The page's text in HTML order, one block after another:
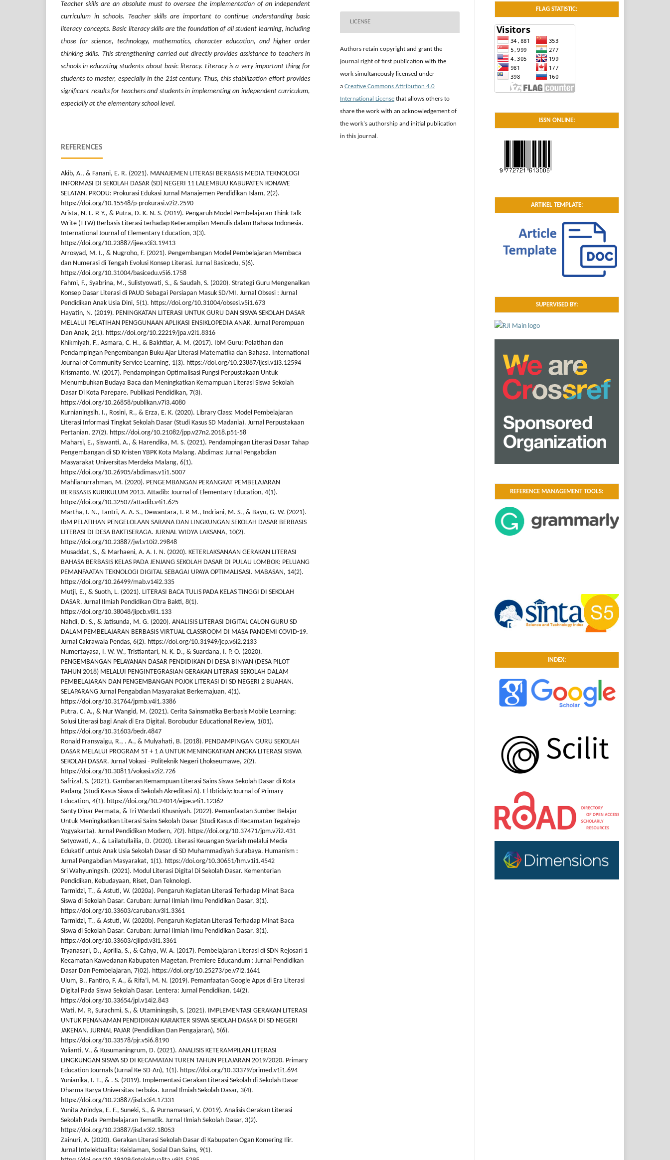
Teacher skills are an absolute must to oversee the implementation of an independent
curriculum in schools. Teacher skills are important to continue understanding basic
literacy concepts. Basic literacy skills are the foundation of all student learning, including
those for science, technology, mathematics, character education, and higher order
thinking skills. This strengthening carried out directly provides assistance to teachers in
schools in educating students about basic literacy. Literacy is a very important thing for
students to master, especially in the 21st century. Thus, this stabilization effort provides
significant results for teachers and students in implementing an independent curriculum,
especially at the elementary school level.
REFERENCES
Akib, A., & Fanani, E. R. (2021). MANAJEMEN LITERASI BERBASIS MEDIA TEKNOLOGI
INFORMASI DI SEKOLAH DASAR (SD) NEGERI 11 LALEMBUU KABUPATEN KONAWE
SELATAN. PRODU: Prokurasi Edukasi Jurnal Manajemen Pendidikan Islam, 2(2).
https://doi.org/10.15548/p-prokurasi.v2i2.2590
Arista, N. L. P. Y., & Putra, D. K. N. S. (2019). Pengaruh Model Pembelajaran Think Talk
Write (TTW) Berbasis Literasi terhadap Keterampilan Menulis dalam Bahasa Indonesia.
International Journal of Elementary Education, 3(3).
https://doi.org/10.23887/ijee.v3i3.19413
Arrosyad, M. I., & Nugroho, F. (2021). Pengembangan Model Pembelajaran Membaca
dan Numerasi di Tengah Evolusi Konsep Literasi. Jurnal Basicedu, 5(6).
https://doi.org/10.31004/basicedu.v5i6.1758
Fahmi, F., Syabrina, M., Sulistyowati, S., & Saudah, S. (2020). Strategi Guru Mengenalkan
Konsep Dasar Literasi di PAUD Sebagai Persiapan Masuk SD/MI. Jurnal Obsesi : Jurnal
Pendidikan Anak Usia Dini, 5(1). https://doi.org/10.31004/obsesi.v5i1.673
Hayatin, N. (2019). PENINGKATAN LITERASI UNTUK GURU DAN SISWA SEKOLAH DASAR
MELALUI PELATIHAN PENGGUNAAN APLIKASI ENSIKLOPEDIA ANAK. Jurnal Perempuan
Dan Anak, 2(1). https://doi.org/10.22219/jpa.v2i1.8316
Khikmiyah, F., Asmara, C. H., & Bakhtiar, A. M. (2017). IbM Guru: Pelatihan dan
Pendampingan Pengembangan Buku Ajar Literasi Matematika dan Bahasa. International
Journal of Community Service Learning, 1(3). https://doi.org/10.23887/ijcsl.v1i3.12594
Krismanto, W. (2017). Pendampingan Optimalisasi Fungsi Perpustakaan Untuk
Menumbuhkan Budaya Baca dan Meningkatkan Kemampuan Literasi Siswa Sekolah
Dasar Di Kota Parepare. Publikasi Pendidikan, 7(3).
https://doi.org/10.26858/publikan.v7i3.4080
Kurnianingsih, I., Rosini, R., & Erza, E. K. (2020). Library Class: Model Pembelajaran
Literasi Informasi Tingkat Sekolah Dasar (Studi Kasus SD Madania). Jurnal Perpustakaan
Pertanian, 27(2). https://doi.org/10.21082/jpp.v27n2.2018.p51-58
Maharsi, E., Siswanti, A., & Harendika, M. S. (2021). Pendampingan Literasi Dasar Tahap
Pengembangan di SD Kristen YBPK Kota Malang. Abdimas: Jurnal Pengabdian
Masyarakat Universitas Merdeka Malang, 6(1).
https://doi.org/10.26905/abdimas.v1i1.5007
Mahlianurrahman, M. (2020). PENGEMBANGAN PERANGKAT PEMBELAJARAN
BERBSASIS KURIKULUM 2013. Attadib: Journal of Elementary Education, 4(1).
https://doi.org/10.32507/attadib.v4i1.625
Martha, I. N., Tantri, A. A. S., Dewantara, I. P. M., Indriani, M. S., & Bayu, G. W. (2021).
IbM PELATIHAN PENGELOLAAN SARANA DAN LINGKUNGAN SEKOLAH DASAR BERBASIS
LITERASI DI DESA BAKTISERAGA. JURNAL WIDYA LAKSANA, 10(2).
https://doi.org/10.23887/jwl.v10i2.29848
Musaddat, S., & Marhaeni, A. A. I. N. (2020). KETERLAKSANAAN GERAKAN LITERASI
BAHASA BERBASIS KELAS PADA JENJANG SEKOLAH DASAR DI PULAU LOMBOK: PELUANG
PEMANFAATAN TEKNOLOGI DIGITAL SEBAGAI UPAYA OPTIMALISASI. MABASAN, 14(2).
https://doi.org/10.26499/mab.v14i2.335
Mutji, E., & Suoth, L. (2021). LITERASI BACA TULIS PADA KELAS TINGGI DI SEKOLAH
DASAR. Jurnal Ilmiah Pendidikan Citra Bakti, 8(1).
https://doi.org/10.38048/jipcb.v8i1.133
Nahdi, D. S., & Jatisunda, M. G. (2020). ANALISIS LITERASI DIGITAL CALON GURU SD
DALAM PEMBELAJARAN BERBASIS VIRTUAL CLASSROOM DI MASA PANDEMI COVID-19.
Jurnal Cakrawala Pendas, 6(2). https://doi.org/10.31949/jcp.v6i2.2133
Numertayasa, I. W. W., Tristiantari, N. K. D., & Suardana, I. P. O. (2020).
PENGEMBANGAN PELAYANAN DASAR PENDIDIKAN DI DESA BINYAN (DESA PILOT
TAHUN 2018) MELALUI PENGINTEGRASIAN GERAKAN LITERASI SEKOLAH DALAM
PEMBELAJARAN DAN PENGEMBANGAN POJOK LITERASI DI SD NEGERI 2 BUAHAN.
SELAPARANG Jurnal Pengabdian Masyarakat Berkemajuan, 4(1).
https://doi.org/10.31764/jpmb.v4i1.3386
Putra, C. A., & Nur Wangid, M. (2021). Cerita Sainsmatika Berbasis Mobile Learning:
Solusi Literasi bagi Anak di Era Digital. Borobudur Educational Review, 1(01).
https://doi.org/10.31603/bedr.4847
Ronald Fransyaigu, R., . A., & Mulyahati, B. (2018). PENDAMPINGAN GURU SEKOLAH
DASAR MELALUI PROGRAM 5T + 1 A UNTUK MENINGKATKAN ANGKA LITERASI SISWA
SEKOLAH DASAR. Jurnal Vokasi - Politeknik Negeri Lhokseumawe, 2(2).
https://doi.org/10.30811/vokasi.v2i2.726
Safrizal, S. (2021). Gambaran Kemampuan Literasi Sains Siswa Sekolah Dasar di Kota
Padang (Studi Kasus Siswa di Sekolah Akreditasi A). El-Ibtidaiy:Journal of Primary
Education, 4(1). https://doi.org/10.24014/ejpe.v4i1.12362
Santy Dinar Permata, & Tri Wardati Khusniyah. (2022). Pemanfaatan Sumber Belajar
Untuk Meningkatkan Literasi Sains Sekolah Dasar (Studi Kasus di Kecamatan Tegalrejo
Yogyakarta). Jurnal Pendidikan Modern, 7(2). https://doi.org/10.37471/jpm.v7i2.431
Setyowati, A., & Lailatullailia, D. (2020). Literasi Keuangan Syariah melalui Media
Edukatif untuk Anak Usia Sekolah Dasar di SD Muhammadiyah Surabaya. Humanism :
Jurnal Pengabdian Masyarakat, 1(1). https://doi.org/10.30651/hm.v1i1.4542
Sri Wahyuningsih. (2021). Modul Literasi Digital Di Sekolah Dasar. Kementerian
Pendidikan, Kebudayaan, Riset, Dan Teknologi.
Tarmidzi, T., & Astuti, W. (2020a). Pengaruh Kegiatan Literasi Terhadap Minat Baca
Siswa di Sekolah Dasar. Caruban: Jurnal Ilmiah Ilmu Pendidikan Dasar, 3(1).
https://doi.org/10.33603/caruban.v3i1.3361
Tarmidzi, T., & Astuti, W. (2020b). Pengaruh Kegiatan Literasi Terhadap Minat Baca
Siswa di Sekolah Dasar. Caruban: Jurnal Ilmiah Ilmu Pendidikan Dasar, 3(1).
https://doi.org/10.33603/cjiipd.v3i1.3361
Tryanasari, D., Aprilia, S., & Cahya, W. A. (2017). Pembelajaran Literasi di SDN Rejosari 1
Kecamatan Kawedanan Kabupaten Magetan. Premiere Educandum : Jurnal Pendidikan
Dasar Dan Pembelajaran, 7(02). https://doi.org/10.25273/pe.v7i2.1641
Ulum, B., Fantiro, F. A., & Rifa’i, M. N. (2019). Pemanfaatan Google Apps di Era Literasi
Digital Pada Siswa Sekolah Dasar. Lentera: Jurnal Pendidikan, 14(2).
https://doi.org/10.33654/jpl.v14i2.843
Wati, M. P., Surachmi, S., & Utaminingsih, S. (2021). IMPLEMENTASI GERAKAN LITERASI
UNTUK PENANAMAN PENDIDIKAN KARAKTER SISWA SEKOLAH DASAR DI SD NEGERI
JAKENAN. JURNAL PAJAR (Pendidikan Dan Pengajaran), 5(6).
https://doi.org/10.33578/pjr.v5i6.8190
Yulianti, V., & Kusumaningrum, D. (2021). ANALISIS KETERAMPILAN LITERASI
LINGKUNGAN SISWA SD DI KECAMATAN TUREN TAHUN PELAJARAN 2019/2020. Primary
Education Journals (Jurnal Ke-SD-An), 1(1). https://doi.org/10.33379/primed.v1i1.694
Yunianika, I. T., & . S. (2019). Implementasi Gerakan Literasi Sekolah di Sekolah Dasar
Dharma Karya Universitas Terbuka. Jurnal Ilmiah Sekolah Dasar, 3(4).
https://doi.org/10.23887/jisd.v3i4.17331
Yunita Anindya, E. F., Suneki, S., & Purnamasari, V. (2019). Analisis Gerakan Literasi
Sekolah Pada Pembelajaran Tematik. Jurnal Ilmiah Sekolah Dasar, 3(2).
https://doi.org/10.23887/jisd.v3i2.18053
Zainuri, A. (2020). Gerakan Literasi Sekolah Dasar di Kabupaten Ogan Komering Ilir.
Jurnal Intelektualita: Keislaman, Sosial Dan Sains, 9(1).
LICENSE
Authors retain copyright and grant the
journal right of first publication with the
work simultaneously licensed under
a Creative Commons Attribution 4.0
International License that allows others to
share the work with an acknowledgement of
the work's authorship and initial publication
in this journal.
FLAG STATISTIC:
ISSN ONLINE:
ARTIKEL TEMPLATE:
SUPERVISED BY:
REFERENCE MANAGEMENT TOOLS:
INDEX: